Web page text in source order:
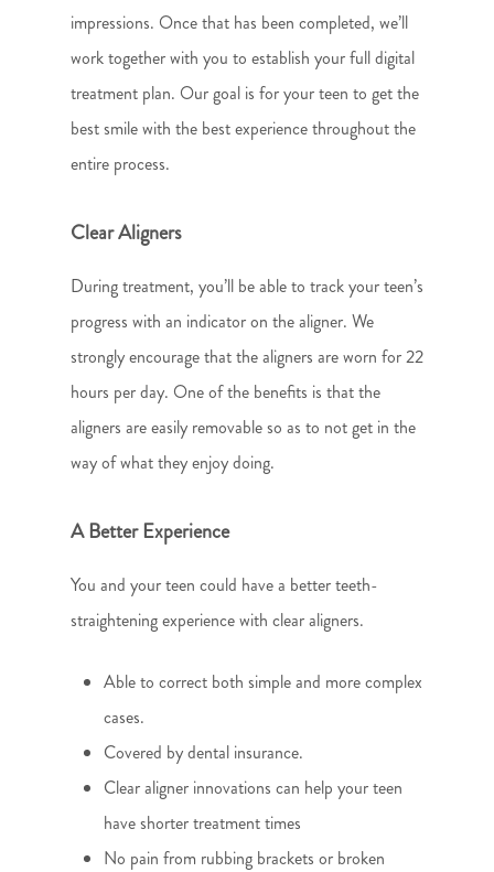
impressions. Once that has been completed, we’ll
work together with you to establish your full digital
treatment plan. Our goal is for your teen to get the
best smile with the best experience throughout the
entire process.
Clear Aligners
During treatment, you’ll be able to track your teen’s
progress with an indicator on the aligner. We
strongly encourage that the aligners are worn for 22
hours per day. One of the benefits is that the
aligners are easily removable so as to not get in the
way of what they enjoy doing.
A Better Experience
You and your teen could have a better teeth-
straightening experience with clear aligners.
Able to correct both simple and more complex
cases.
Covered by dental insurance.
Clear aligner innovations can help your teen
have shorter treatment times
No pain from rubbing brackets or broken